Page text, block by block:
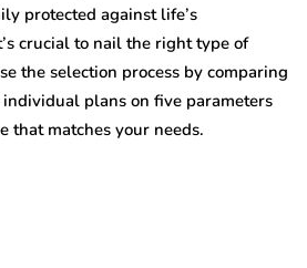
protected against life’s
crucial to nail the right type of
the selection process by comparing
plans on five parameters
that matches your needs.